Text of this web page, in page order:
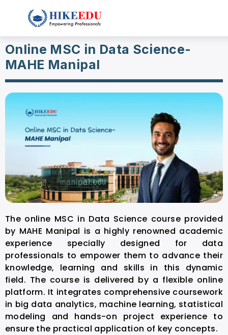
Online MSC in Data Science-
MAHE Manipal
The online MSC in Data Science course provided
by MAHE Manipal is a highly renowned academic
experience specially designed for data
professionals to empower them to advance their
knowledge, learning and skills in this dynamic
field. The course is delivered by a flexible online
platform. It integrates comprehensive coursework
in big data analytics, machine learning, statistical
modeling and hands-on project experience to
ensure the practical application of key concepts.